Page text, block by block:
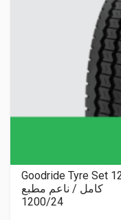
Goodride Tyre Set
كامل / ناعم مطبع
1200/24